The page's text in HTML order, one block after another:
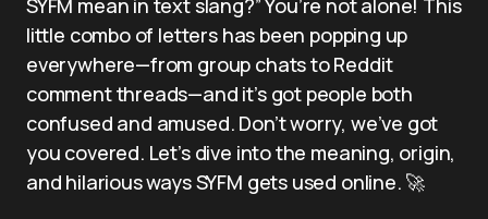
little combo of letters has been popping up
everywhere—from group chats to Reddit
comment threads—and it’s got people both
confused and amused. Don’t worry, we’ve got
you covered. Let’s dive into the meaning, origin,
and hilarious ways SYFM gets used online. 🚀